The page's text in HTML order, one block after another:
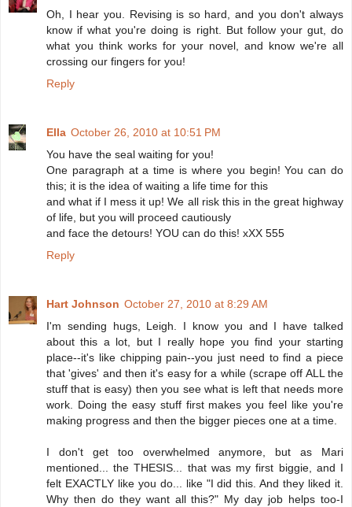
Oh, I hear you. Revising is so hard, and you don't always
know if what you're doing is right. But follow your gut, do
what you think works for your novel, and know we're all
crossing our fingers for you!
Reply
Ella October 26, 2010 at 10:51 PM
You have the seal waiting for you!
One paragraph at a time is where you begin! You can do
this; it is the idea of waiting a life time for this
and what if I mess it up! We all risk this in the great highway
of life, but you will proceed cautiously
and face the detours! YOU can do this! xXX 555
Reply
Hart Johnson October 27, 2010 at 8:29 AM
I'm sending hugs, Leigh. I know you and I have talked
about this a lot, but I really hope you find your starting
place--it's like chipping pain--you just need to find a piece
that 'gives' and then it's easy for a while (scrape off ALL the
stuff that is easy) then you see what is left that needs more
work. Doing the easy stuff first makes you feel like you're
making progress and then the bigger pieces one at a time.
I don't get too overwhelmed anymore, but as Mari
mentioned... the THESIS... that was my first biggie, and I
felt EXACTLY like you do... like "I did this. And they liked it.
Why then do they want all this?" My day job helps too-I